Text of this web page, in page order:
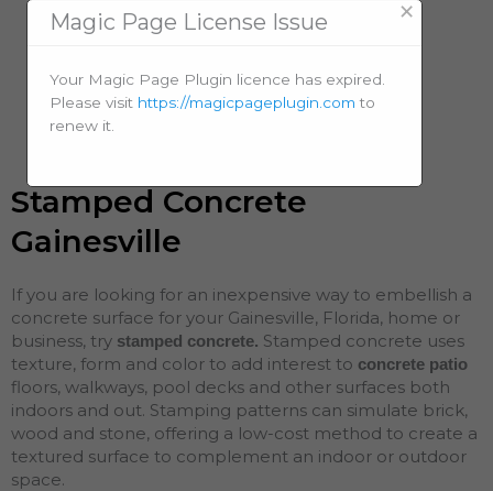
Stamped Concrete
Gainesville
If you are looking for an inexpensive way to embellish a
concrete surface for your Gainesville, Florida, home or
business, try stamped concrete. Stamped concrete uses
texture, form and color to add interest to concrete patio
floors, walkways, pool decks and other surfaces both
indoors and out. Stamping patterns can simulate brick,
wood and stone, offering a low-cost method to create a
textured surface to complement an indoor or outdoor
space.
Magic Page License Issue ×
Your Magic Page Plugin licence has expired.
Please visit https://magicpageplugin.com to
renew it.